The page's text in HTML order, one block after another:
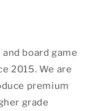
board game
2015. We are
premium
grade